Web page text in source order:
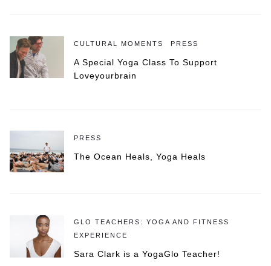
CULTURAL MOMENTS PRESS
A Special Yoga Class To Support
Loveyourbrain
PRESS
The Ocean Heals, Yoga Heals
GLO TEACHERS: YOGA AND FITNESS
EXPERIENCE
Sara Clark is a YogaGlo Teacher!